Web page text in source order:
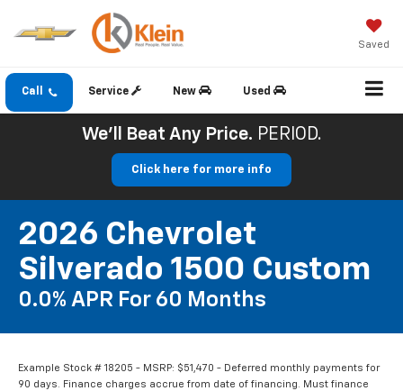
Saved
Call Service New Used
We'll Beat Any Price. PERIOD.
Click here for more info
2026 Chevrolet
Silverado 1500 Custom
0.0% APR For 60 Months
Example Stock # 18205 - MSRP: $51,470 - Deferred monthly payments for
90 days. Finance charges accrue from date of financing. Must finance